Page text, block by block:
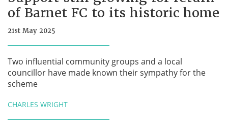
of Barnet FC to its historic home
21st May 2025
Two influential community groups and a local
councillor have made known their sympathy for the
scheme
CHARLES WRIGHT